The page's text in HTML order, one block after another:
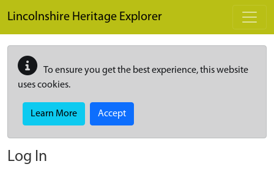
Lincolnshire Heritage Explorer
To ensure you get the best experience, this website
uses cookies.
Learn More Accept
Log In